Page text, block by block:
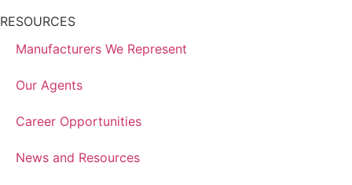
RESOURCES
Manufacturers We Represent
Our Agents
Career Opportunities
News and Resources